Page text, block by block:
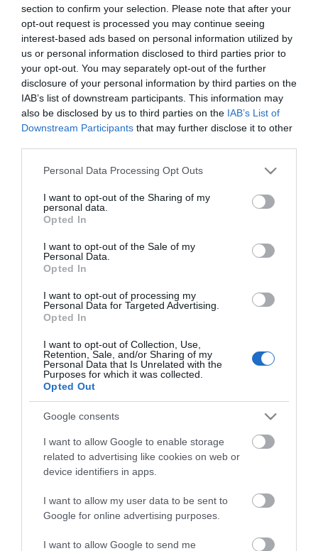
section to confirm your selection. Please note that after your
opt-out request is processed you may continue seeing
interest-based ads based on personal information utilized by
us or personal information disclosed to third parties prior to
your opt-out. You may separately opt-out of the further
disclosure of your personal information by third parties on the
IAB’s list of downstream participants. This information may
also be disclosed by us to third parties on the IAB’s List of
Downstream Participants that may further disclose it to other
Please note that this website/app uses one or more Google
not limited to your visit or usage behaviour. You may click to
grant or deny consent to Google and its third-party tags to
use your data for below specified purposes in below Google
consent section.
Personal Data Processing Opt Outs
I want to opt-out of the Sharing of my
personal data.
Opted In
I want to opt-out of the Sale of my
Personal Data.
Opted In
I want to opt-out of processing my
Personal Data for Targeted Advertising.
Opted In
I want to opt-out of Collection, Use,
Retention, Sale, and/or Sharing of my
Personal Data that Is Unrelated with the
Purposes for which it was collected.
Opted Out
Google consents
I want to allow Google to enable storage
related to advertising like cookies on web or
device identifiers in apps.
I want to allow my user data to be sent to
Google for online advertising purposes.
I want to allow Google to send me
*
Enquiry
*
View maps and
Downloads
View all of what Telford has for you
and download everything you'll need